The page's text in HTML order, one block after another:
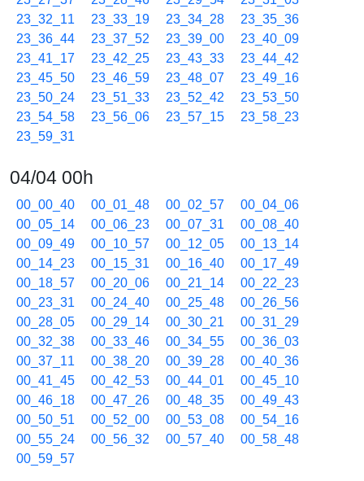
23_32_11
23_33_19 23_34_28
23_35_36
23_36_44
23_37_52 23_39_00
23_40_09
23_41_17
23_42_25 23_43_33
23_44_42
23_45_50
23_46_59 23_48_07
23_49_16
23_50_24
23_51_33 23_52_42
23_53_50
23_54_58
23_56_06 23_57_15
23_58_23
23_59_31
04/04 00h
00_00_40 00_01_48 00_02_57
00_04_06
00_05_14
00_06_23 00_07_31
00_08_40
00_09_49
00_10_57 00_12_05
00_13_14
00_14_23
00_15_31 00_16_40
00_17_49
00_18_57
00_20_06 00_21_14
00_22_23
00_23_31
00_24_40 00_25_48
00_26_56
00_28_05
00_29_14 00_30_21
00_31_29
00_32_38
00_33_46 00_34_55
00_36_03
00_37_11
00_38_20 00_39_28
00_40_36
00_41_45
00_42_53 00_44_01
00_45_10
00_46_18
00_47_26 00_48_35
00_49_43
00_50_51
00_52_00 00_53_08
00_54_16
00_55_24
00_56_32 00_57_40
00_58_48
00_59_57